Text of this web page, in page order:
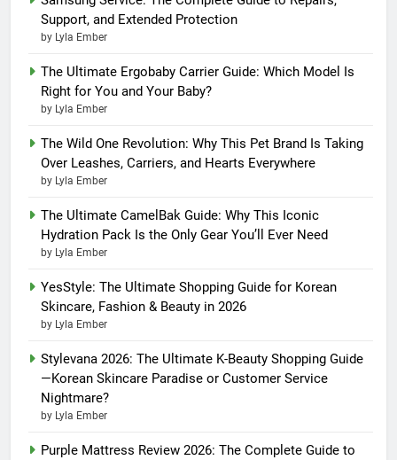
Support, and Extended Protection
by Lyla Ember
The Ultimate Ergobaby Carrier Guide: Which Model Is
Right for You and Your Baby?
by Lyla Ember
The Wild One Revolution: Why This Pet Brand Is Taking
Over Leashes, Carriers, and Hearts Everywhere
by Lyla Ember
The Ultimate CamelBak Guide: Why This Iconic
Hydration Pack Is the Only Gear You’ll Ever Need
by Lyla Ember
YesStyle: The Ultimate Shopping Guide for Korean
Skincare, Fashion & Beauty in 2026
by Lyla Ember
Stylevana 2026: The Ultimate K-Beauty Shopping Guide
—Korean Skincare Paradise or Customer Service
Nightmare?
by Lyla Ember
Purple Mattress Review 2026: The Complete Guide to